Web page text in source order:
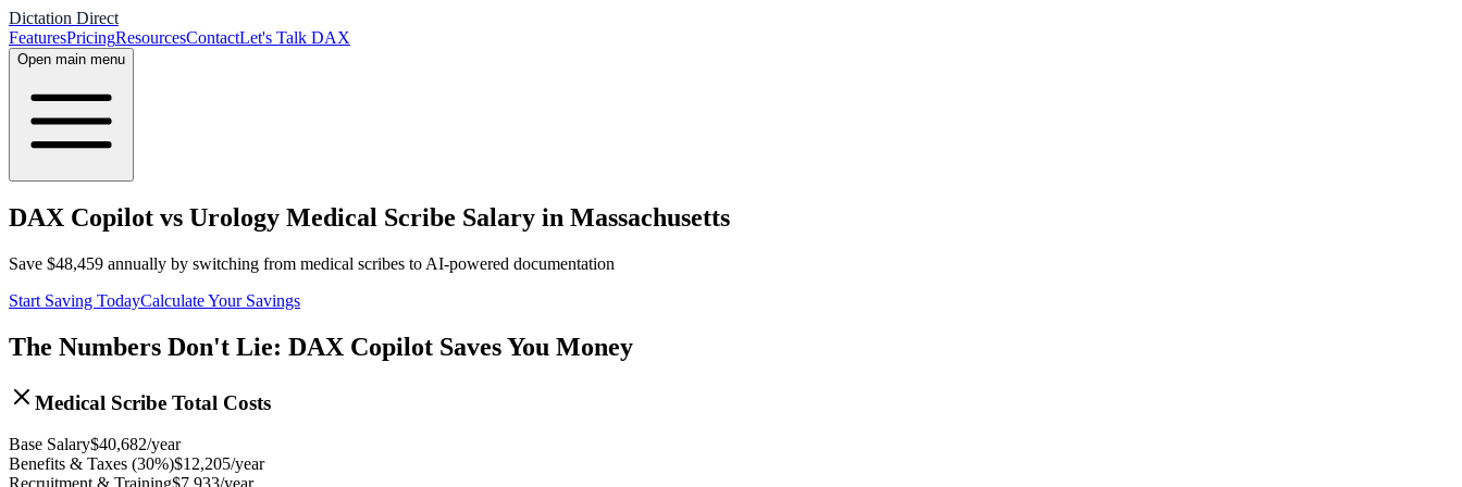
Dictation Direct
FeaturesPricingResourcesContactLet's Talk DAX
Open main menu
DAX Copilot vs Urology Medical Scribe Salary in Massachusetts
Save $48,459 annually by switching from medical scribes to AI-powered documentation
Start Saving TodayCalculate Your Savings
The Numbers Don't Lie: DAX Copilot Saves You Money
Medical Scribe Total Costs
Base Salary$40,682/year
Benefits & Taxes (30%)$12,205/year